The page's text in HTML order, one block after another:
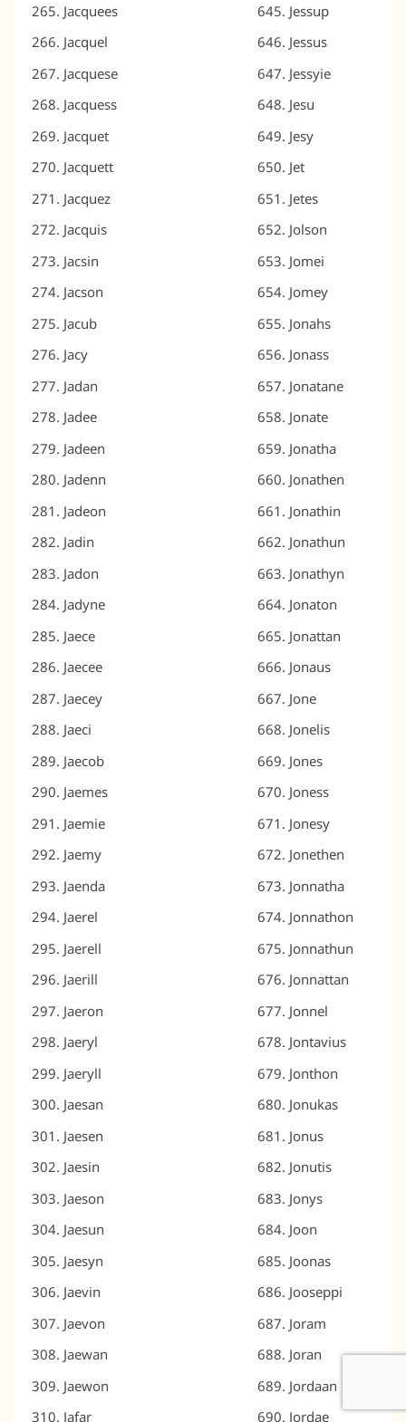
Jacquees
Jacquel
Jacquese
Jacquess
Jacquet
Jacquett
Jacquez
Jacquis
Jacsin
Jacson
Jacub
Jacy
Jadan
Jadee
Jadeen
Jadenn
Jadeon
Jadin
Jadon
Jadyne
Jaece
Jaecee
Jaecey
Jaeci
Jaecob
Jaemes
Jaemie
Jaemy
Jaenda
Jaerel
Jaerell
Jaerill
Jaeron
Jaeryl
Jaeryll
Jaesan
Jaesen
Jaesin
Jaeson
Jaesun
Jaesyn
Jaevin
Jaevon
Jaewan
Jaewon
Jafar
Jessup
Jessus
Jessyie
Jesu
Jesy
Jet
Jetes
Jolson
Jomei
Jomey
Jonahs
Jonass
Jonatane
Jonate
Jonatha
Jonathen
Jonathin
Jonathun
Jonathyn
Jonaton
Jonattan
Jonaus
Jone
Jonelis
Jones
Joness
Jonesy
Jonethen
Jonnatha
Jonnathon
Jonnathun
Jonnattan
Jonnel
Jontavius
Jonthon
Jonukas
Jonus
Jonutis
Jonys
Joon
Joonas
Jooseppi
Joram
Joran
Jordaan
Jordae